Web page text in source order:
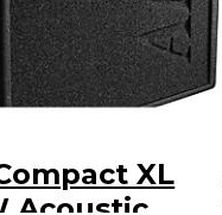
XL